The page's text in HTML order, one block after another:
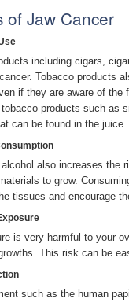
of Jaw Cancer
including cigars,
Tobacco products
if they are aware of the
products such as
can be found in the juice.
also increases the
to grow.
tissues and encourage
is very harmful to your
This risk can be
such as the human